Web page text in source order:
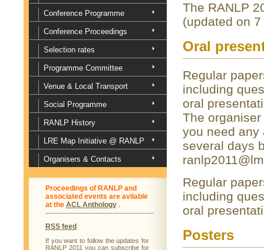
Conference Programme
Conference Proceedings
Selection rates
Programme Committee
Venue & Local Transport
Social Programme
RANLP History
LRE Map Initiative @ RANLP
Organisers & Contacts
Proceedings of RANLP and
associated events are avilable
at the ACL Anthology .
RSS feed
If you want to follow the updates for
RANLP 2011 you can subscribe for
The RANLP
(updated on
Oral
Regular
including
oral
The
you need any
several days
Regular
including
oral
Posters